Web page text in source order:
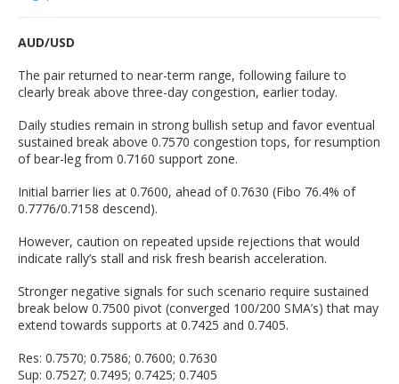
AUD/USD
The pair returned to near-term range, following failure to
clearly break above three-day congestion, earlier today.
Daily studies remain in strong bullish setup and favor eventual
sustained break above 0.7570 congestion tops, for resumption
of bear-leg from 0.7160 support zone.
Initial barrier lies at 0.7600, ahead of 0.7630 (Fibo 76.4% of
0.7776/0.7158 descend).
However, caution on repeated upside rejections that would
indicate rally’s stall and risk fresh bearish acceleration.
Stronger negative signals for such scenario require sustained
break below 0.7500 pivot (converged 100/200 SMA’s) that may
extend towards supports at 0.7425 and 0.7405.
Res: 0.7570; 0.7586; 0.7600; 0.7630
Sup: 0.7527; 0.7495; 0.7425; 0.7405